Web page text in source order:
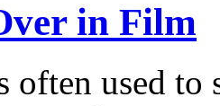
in Film
often used to